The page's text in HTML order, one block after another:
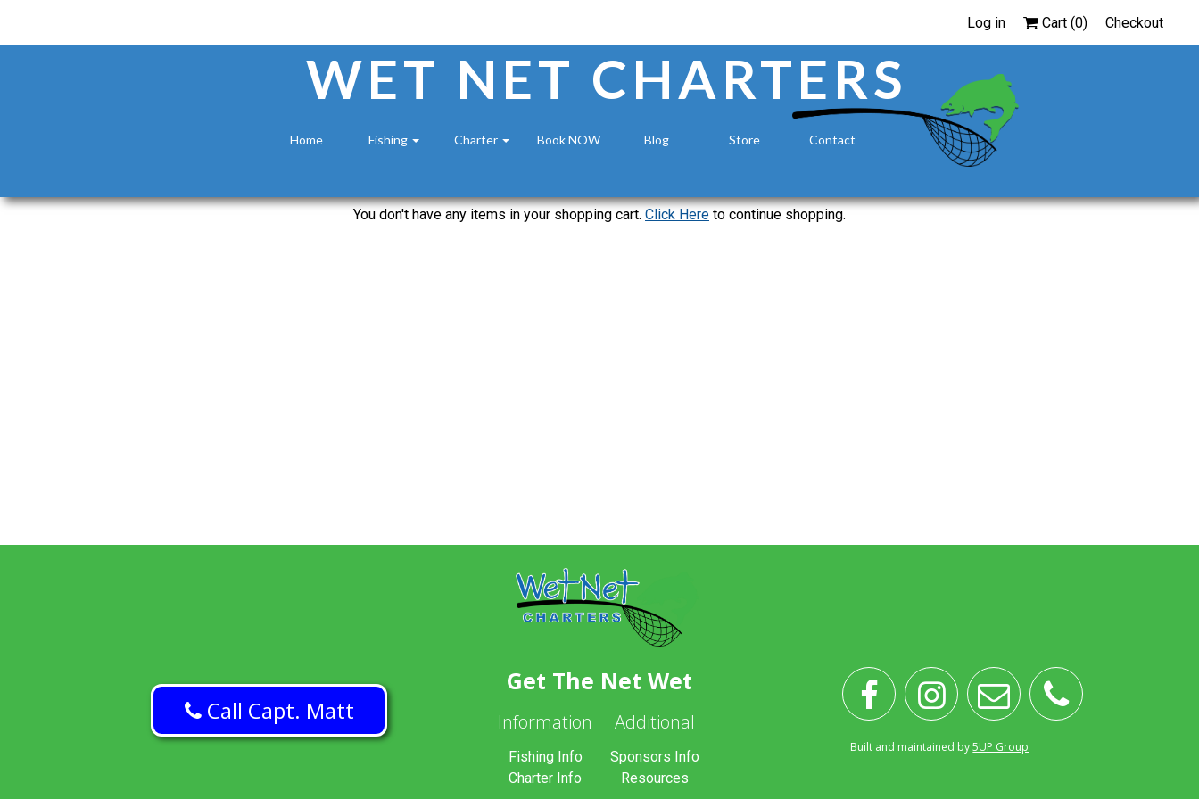
Log in Cart (0) Checkout
Home Fishing Charter Book NOW Blog Store Contact
WET NET CHARTERS
You don't have any items in your shopping cart. Click Here to continue shopping.
Call Capt. Matt
Get The Net Wet
Information
Fishing Info
Charter Info
Additional
Sponsors Info
Resources
Built and maintained by5UP Group